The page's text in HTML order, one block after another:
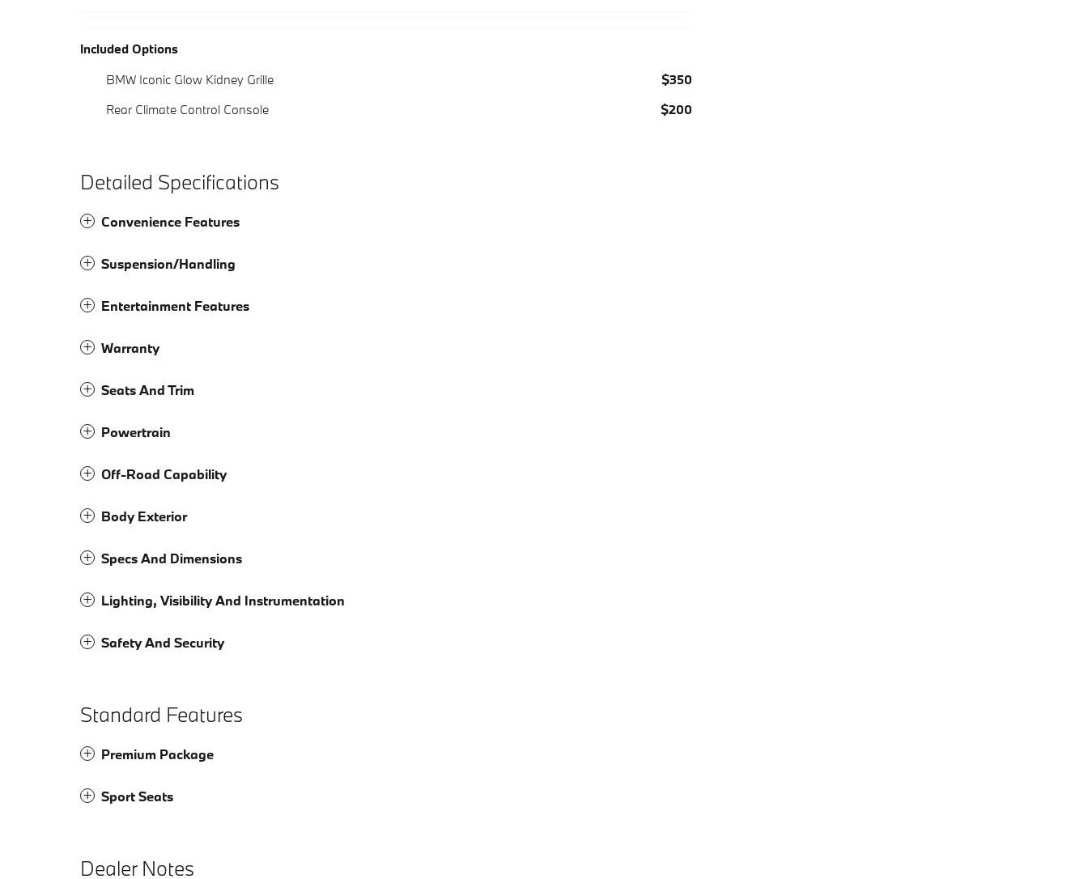
Included Options
BMW Iconic Glow Kidney Grille
$350
Rear Climate Control Console
$200
Detailed Specifications
Convenience Features
Suspension/Handling
Entertainment Features
Warranty
Seats And Trim
Powertrain
Off-Road Capability
Body Exterior
Specs And Dimensions
Lighting, Visibility And Instrumentation
Safety And Security
Standard Features
Premium Package
Sport Seats
Dealer Notes